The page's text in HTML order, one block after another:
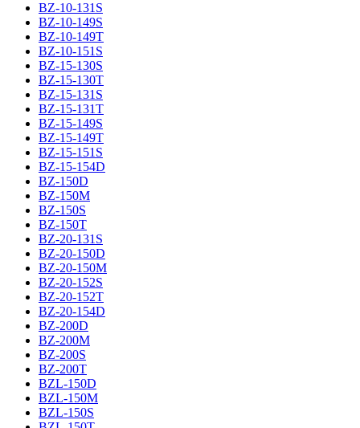
BZ-10-131S
BZ-10-149S
BZ-10-149T
BZ-10-151S
BZ-15-130S
BZ-15-130T
BZ-15-131S
BZ-15-131T
BZ-15-149S
BZ-15-149T
BZ-15-151S
BZ-15-154D
BZ-150D
BZ-150M
BZ-150S
BZ-150T
BZ-20-131S
BZ-20-150D
BZ-20-150M
BZ-20-152S
BZ-20-152T
BZ-20-154D
BZ-200D
BZ-200M
BZ-200S
BZ-200T
BZL-150D
BZL-150M
BZL-150S